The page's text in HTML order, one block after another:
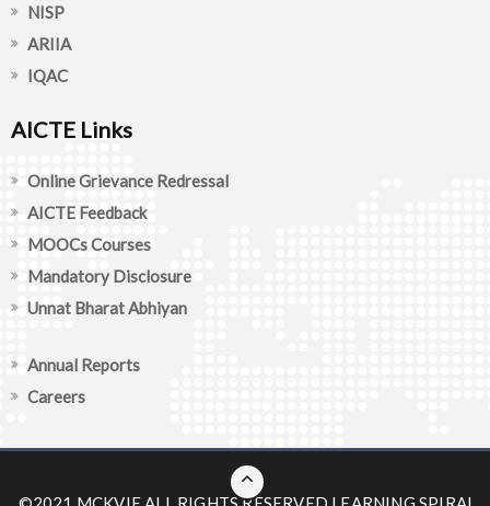
NISP
ARIIA
IQAC
AICTE Links
Online Grievance Redressal
AICTE Feedback
MOOCs Courses
Mandatory Disclosure
Unnat Bharat Abhiyan
Annual Reports
Careers